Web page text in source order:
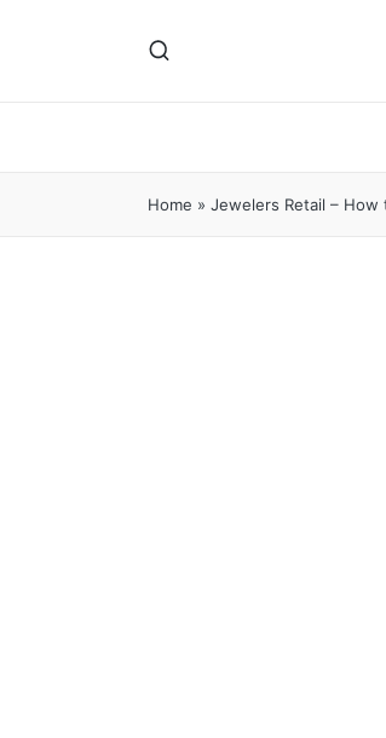
Home » Jewelers Retail – How